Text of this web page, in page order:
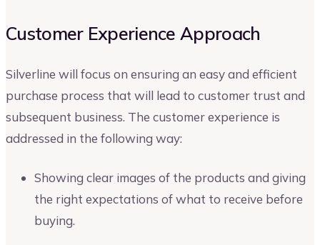
Customer Experience Approach
Silverline will focus on ensuring an easy and efficient
purchase process that will lead to customer trust and
subsequent business. The customer experience is
addressed in the following way:
Showing clear images of the products and giving
the right expectations of what to receive before
buying.